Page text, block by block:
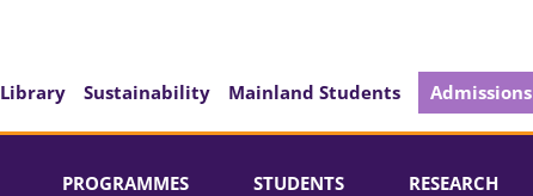
Library Sustainability Mainland Students Admissions
PROGRAMMES STUDENTS RESEARCH